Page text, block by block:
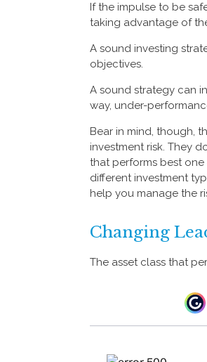
If the impulse to be
taking advantage of
A sound investing
objectives.
A sound strategy can
way, under-
Bear in mind, though,
investment risk. They
that performs best
different investment
help you manage the
Changing
The asset class that